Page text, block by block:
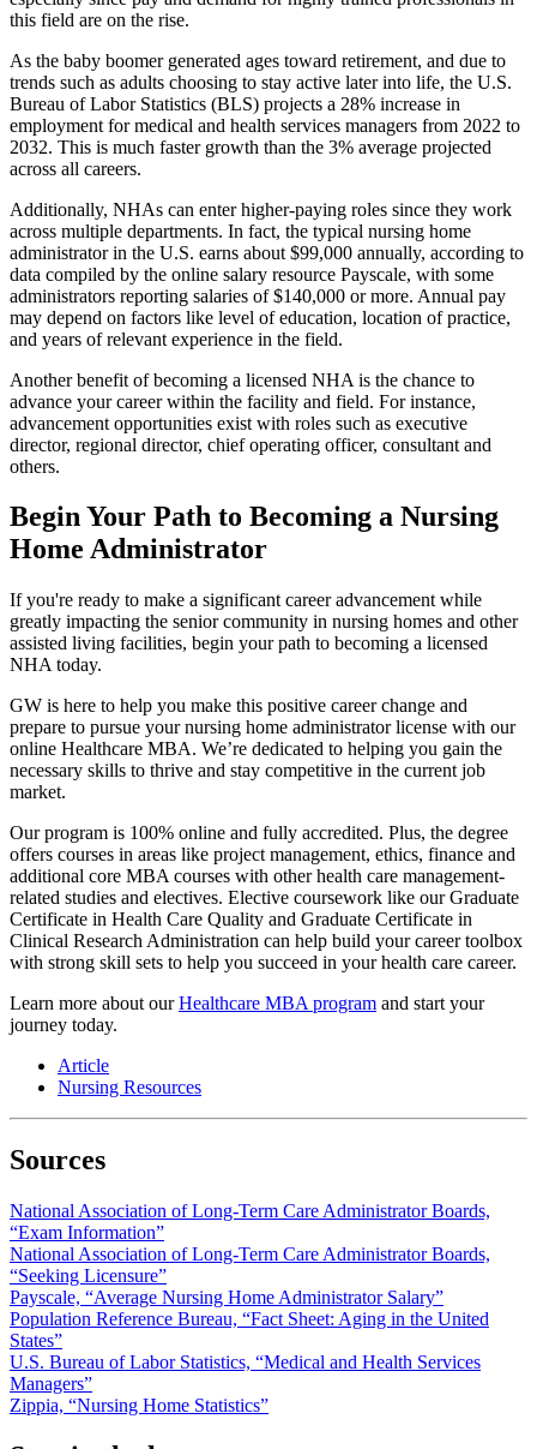
this field are on the rise.
As the baby boomer generated ages toward retirement, and due to
trends such as adults choosing to stay active later into life, the U.S.
Bureau of Labor Statistics (BLS) projects a 28% increase in
employment for medical and health services managers from 2022 to
2032. This is much faster growth than the 3% average projected
across all careers.
Additionally, NHAs can enter higher-paying roles since they work
across multiple departments. In fact, the typical nursing home
administrator in the U.S. earns about $99,000 annually, according to
data compiled by the online salary resource Payscale, with some
administrators reporting salaries of $140,000 or more. Annual pay
may depend on factors like level of education, location of practice,
and years of relevant experience in the field.
Another benefit of becoming a licensed NHA is the chance to
advance your career within the facility and field. For instance,
advancement opportunities exist with roles such as executive
director, regional director, chief operating officer, consultant and
others.
Begin Your Path to Becoming a Nursing
Home Administrator
If you're ready to make a significant career advancement while
greatly impacting the senior community in nursing homes and other
assisted living facilities, begin your path to becoming a licensed
NHA today.
GW is here to help you make this positive career change and
prepare to pursue your nursing home administrator license with our
online Healthcare MBA. We’re dedicated to helping you gain the
necessary skills to thrive and stay competitive in the current job
market.
Our program is 100% online and fully accredited. Plus, the degree
offers courses in areas like project management, ethics, finance and
additional core MBA courses with other health care management-
related studies and electives. Elective coursework like our Graduate
Certificate in Health Care Quality and Graduate Certificate in
Clinical Research Administration can help build your career toolbox
with strong skill sets to help you succeed in your health care career.
Learn more about ourHealthcare MBA program and start your
journey today.
Article
Nursing Resources
Sources
National Association of Long-Term Care Administrator Boards,
“Exam Information”
National Association of Long-Term Care Administrator Boards,
“Seeking Licensure”
Payscale, “Average Nursing Home Administrator Salary”
Population Reference Bureau, “Fact Sheet: Aging in the United
States”
U.S. Bureau of Labor Statistics, “Medical and Health Services
Managers”
Zippia, “Nursing Home Statistics”